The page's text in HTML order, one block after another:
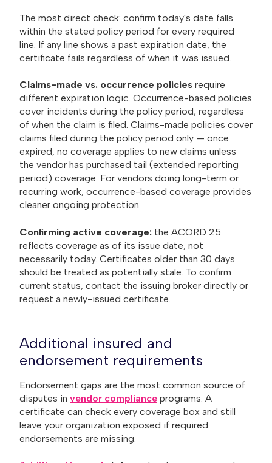
The most direct check: confirm today's date falls
within the stated policy period for every required
line. If any line shows a past expiration date, the
certificate fails regardless of when it was issued.
Claims-made vs. occurrence policies require
different expiration logic. Occurrence-based policies
cover incidents during the policy period, regardless
of when the claim is filed. Claims-made policies cover
claims filed during the policy period only — once
expired, no coverage applies to new claims unless
the vendor has purchased tail (extended reporting
period) coverage. For vendors doing long-term or
recurring work, occurrence-based coverage provides
cleaner ongoing protection.
Confirming active coverage: the ACORD 25
reflects coverage as of its issue date, not
necessarily today. Certificates older than 30 days
should be treated as potentially stale. To confirm
current status, contact the issuing broker directly or
request a newly-issued certificate.
Additional insured and
endorsement requirements
Endorsement gaps are the most common source of
disputes in vendor compliance programs. A
certificate can check every coverage box and still
leave your organization exposed if required
endorsements are missing.